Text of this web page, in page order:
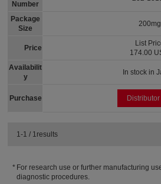
Number
Package
Size
Price
Availabilit
y
Purchase
200mg
List
174.00
In stock in
Distributor
1-1 / 1results
For research use or further manufacturing
diagnostic procedures.